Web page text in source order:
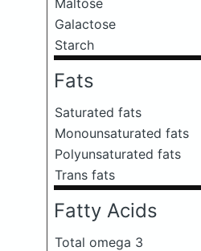
Galactose
Starch
Fats
Saturated fats
Monounsaturated fats
Polyunsaturated fats
Trans fats
Fatty Acids
Total omega 3